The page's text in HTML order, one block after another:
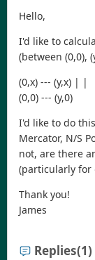
Hello,
I'd like to
(between (0,0),
(0,x) --- (y,x) | |
(0,0) --- (y,0)
I'd like to do
Mercator, N/S
not, are there
(particularly for
Thank you!
James
Replies(1)